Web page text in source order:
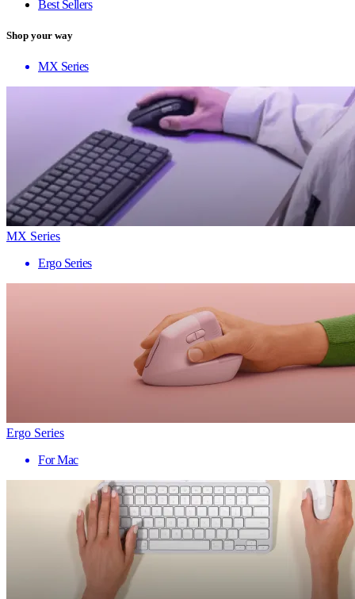
Best Sellers
Shop your way
MX Series
MX Series
Ergo Series
Ergo Series
For Mac